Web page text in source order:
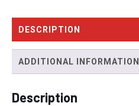
DESCRIPTION
ADDITIONAL INFORMATION
Description